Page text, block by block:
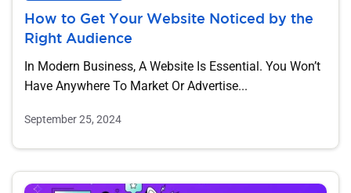
How to Get Your Website Noticed by the
Right Audience
In Modern Business, A Website Is Essential. You Won’t
Have Anywhere To Market Or Advertise...
September 25, 2024